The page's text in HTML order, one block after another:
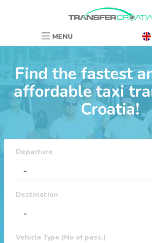
MENU
Find the fastest
affordable taxi
Croatia!
Departure
Destination
Vehicle Type (No of pass.)